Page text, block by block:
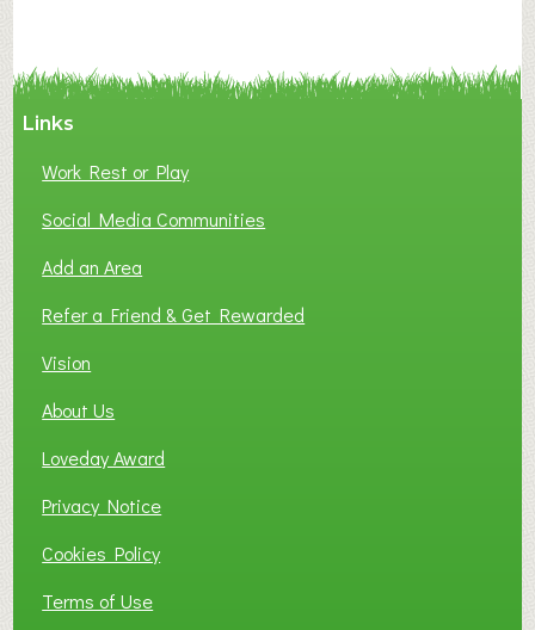
Links
Work Rest or Play
Social Media Communities
Add an Area
Refer a Friend & Get Rewarded
Vision
About Us
Loveday Award
Privacy Notice
Cookies Policy
Terms of Use